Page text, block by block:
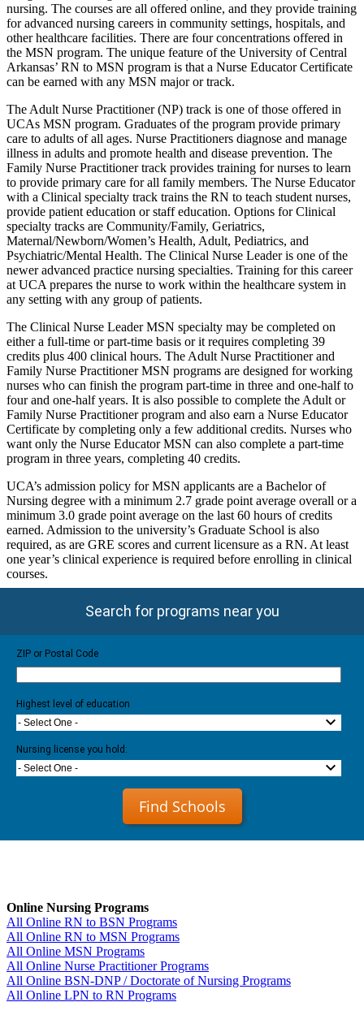
nursing. The courses are all offered online, and they provide training
for advanced nursing careers in community settings, hospitals, and
other healthcare facilities. There are four concentrations offered in
the MSN program. The unique feature of the University of Central
Arkansas’ RN to MSN program is that a Nurse Educator Certificate
can be earned with any MSN major or track.
The Adult Nurse Practitioner (NP) track is one of those offered in
UCAs MSN program. Graduates of the program provide primary
care to adults of all ages. Nurse Practitioners diagnose and manage
illness in adults and promote health and disease prevention. The
Family Nurse Practitioner track provides training for nurses to learn
to provide primary care for all family members. The Nurse Educator
with a Clinical specialty track trains the RN to teach student nurses,
provide patient education or staff education. Options for Clinical
specialty tracks are Community/Family, Geriatrics,
Maternal/Newborn/Women’s Health, Adult, Pediatrics, and
Psychiatric/Mental Health. The Clinical Nurse Leader is one of the
newer advanced practice nursing specialties. Training for this career
at UCA prepares the nurse to work within the healthcare system in
any setting with any group of patients.
The Clinical Nurse Leader MSN specialty may be completed on
either a full-time or part-time basis or it requires completing 39
credits plus 400 clinical hours. The Adult Nurse Practitioner and
Family Nurse Practitioner MSN programs are designed for working
nurses who can finish the program part-time in three and one-half to
four and one-half years. It is also possible to complete the Adult or
Family Nurse Practitioner program and also earn a Nurse Educator
Certificate by completing only a few additional credits. Nurses who
want only the Nurse Educator MSN can also complete a part-time
program in three years, completing 40 credits.
UCA’s admission policy for MSN applicants are a Bachelor of
Nursing degree with a minimum 2.7 grade point average overall or a
minimum 3.0 grade point average on the last 60 hours of credits
earned. Admission to the university’s Graduate School is also
required, as are GRE scores and current licensure as a RN. At least
one year’s clinical experience is required before enrolling in clinical
courses.
Search for programs near you
ZIP or Postal Code
Highest level of education
- Select One -
Nursing license you hold:
- Select One -
Find Schools
Online Nursing Programs
All Online RN to BSN Programs
All Online RN to MSN Programs
All Online MSN Programs
All Online Nurse Practitioner Programs
All Online BSN-DNP / Doctorate of Nursing Programs
All Online LPN to RN Programs